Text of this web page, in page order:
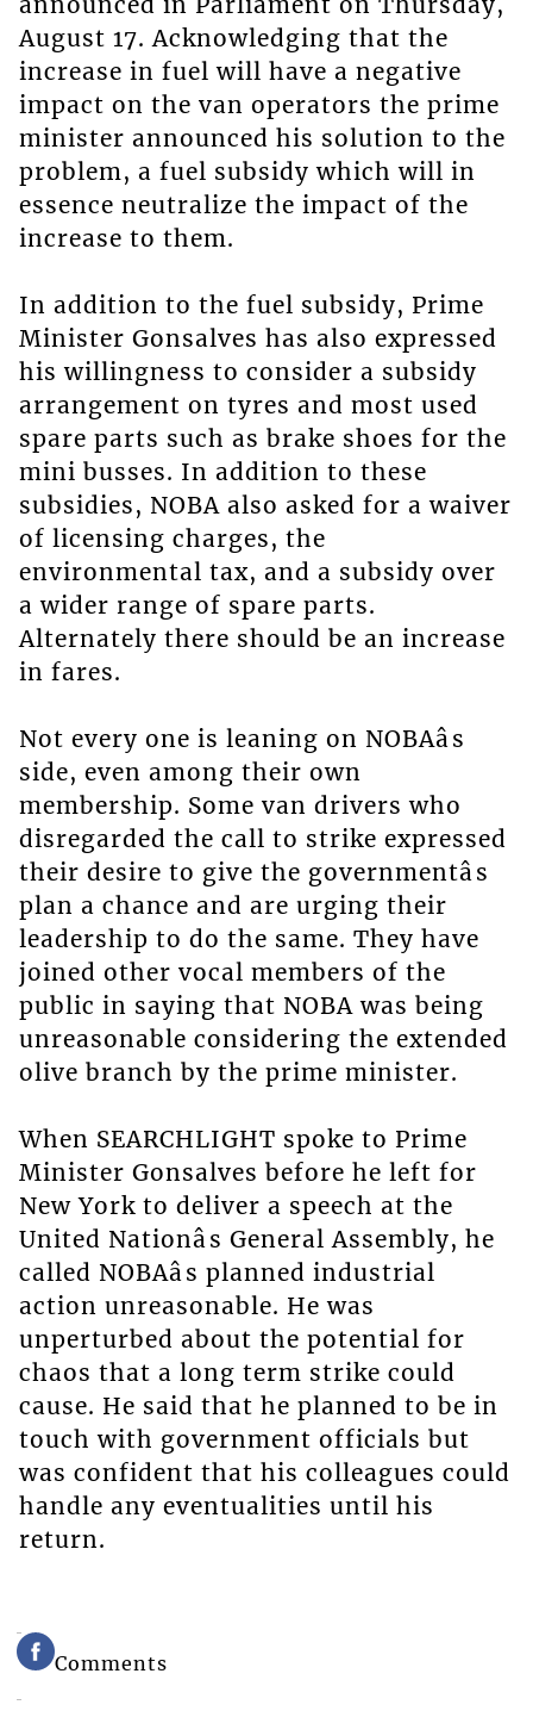
August 17. Acknowledging that the
increase in fuel will have a negative
impact on the van operators the prime
minister announced his solution to the
problem, a fuel subsidy which will in
essence neutralize the impact of the
increase to them.
In addition to the fuel subsidy, Prime
Minister Gonsalves has also expressed
his willingness to consider a subsidy
arrangement on tyres and most used
spare parts such as brake shoes for the
mini busses. In addition to these
subsidies, NOBA also asked for a waiver
of licensing charges, the
environmental tax, and a subsidy over
a wider range of spare parts.
Alternately there should be an increase
in fares.
Not every one is leaning on NOBAâs
side, even among their own
membership. Some van drivers who
disregarded the call to strike expressed
their desire to give the governmentâs
plan a chance and are urging their
leadership to do the same. They have
joined other vocal members of the
public in saying that NOBA was being
unreasonable considering the extended
olive branch by the prime minister.
When SEARCHLIGHT spoke to Prime
Minister Gonsalves before he left for
New York to deliver a speech at the
United Nationâs General Assembly, he
called NOBAâs planned industrial
action unreasonable. He was
unperturbed about the potential for
chaos that a long term strike could
cause. He said that he planned to be in
touch with government officials but
was confident that his colleagues could
handle any eventualities until his
return.
Comments